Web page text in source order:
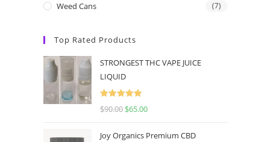
Weed Cans (7)
Top Rated Products
STRONGEST THC VAPE JUICE
LIQUID
Rated
5.00
$90.00 $65.00
Joy Organics Premium CBD